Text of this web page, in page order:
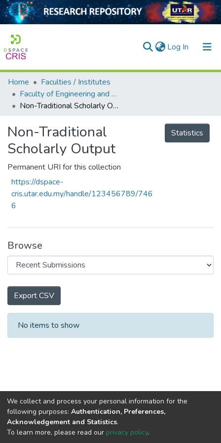
Log In (current)
Home
Collection
Output
Projects
Home
Faculties / Institutes
Faculty of Engineering and Green Technology
Non-Traditional Scholarly Output
Non-Traditional
Scholarly Output
Permanent URI for this collection
https://dspace-
cris.utar.edu.my/handle/123456789/746
6
Statistics
Browse
Export CSV
Recent Submissions
No items to show
We collect and process your personal information for the
following purposes: Authentication, Preferences,
Acknowledgement and Statistics.
To learn more, please read our privacy policy.